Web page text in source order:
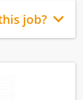
job?